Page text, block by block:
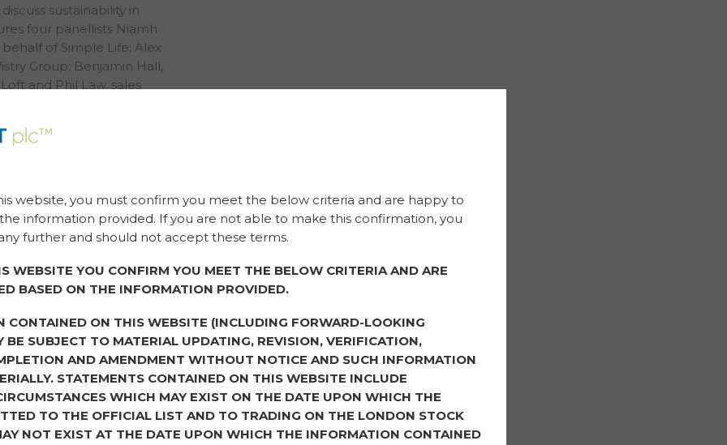
sustainability in
four panellists Niamh
of Simple Life; Alex
Group; Benjamin Hall,
and Phil Law, sales
discussions on
topics where the
you?
three years ago, my
was a buzzword
and to tick a box to
today, and running a
a profit or growing the
a positive impact
Phil Law stated.
she agreed that
up to just a year ago.
to change, as a
website, you must confirm you meet the below criteria and are happy to
information provided. If you are not able to make this confirmation, you
further and should not accept these terms.
WEBSITE YOU CONFIRM YOU MEET THE BELOW CRITERIA AND ARE
BASED ON THE INFORMATION PROVIDED.
CONTAINED ON THIS WEBSITE (INCLUDING FORWARD-LOOKING
BE SUBJECT TO MATERIAL UPDATING, REVISION, VERIFICATION,
AND AMENDMENT WITHOUT NOTICE AND SUCH INFORMATION
STATEMENTS CONTAINED ON THIS WEBSITE INCLUDE
WHICH MAY EXIST ON THE DATE UPON WHICH THE
TO THE OFFICIAL LIST AND TO TRADING ON THE LONDON STOCK
NOT EXIST AT THE DATE UPON WHICH THE INFORMATION CONTAINED